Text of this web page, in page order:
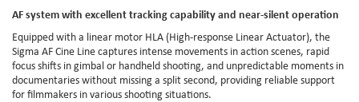
AF system with excellent tracking capability and near-silent operation
Equipped with a linear motor HLA (High-response Linear Actuator), the
Sigma AF Cine Line captures intense movements in action scenes, rapid
focus shifts in gimbal or handheld shooting, and unpredictable moments in
documentaries without missing a split second, providing reliable support
for filmmakers in various shooting situations.